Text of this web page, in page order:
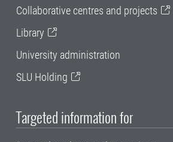
Collaborative centres and projects
Library
University administration
SLU Holding
Targeted information for